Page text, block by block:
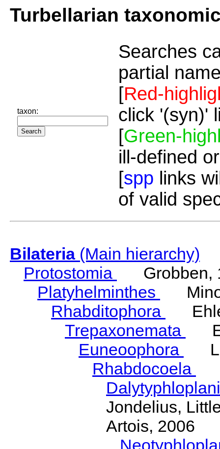
Turbellarian
taxon:
Searches
partial
[Red-
click '(syn)'
[Green-
ill-defined
[spp links
of valid
Bilateria(Main hierarchy)
Protostomia
Grobben,
Platyhelminthes
Rhabditophora
Trepaxonemata
Euneoophora
Rhabdocoela
Jondelius,
Artois, 2006